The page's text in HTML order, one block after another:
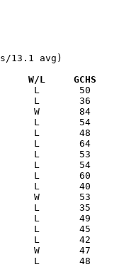
13.1 avg)
Versus		       W/L     GCHS